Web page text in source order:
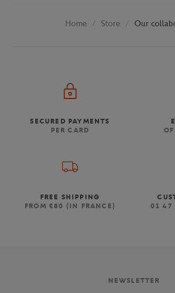
Home Store Our
SECURED PAYMENTS
PER CARD
FREE SHIPPING
FROM €80 (IN FRANCE)
01 47
NEWSLETTER